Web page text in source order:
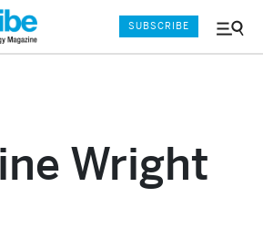
Menu
SUBSCRIBE
Wright